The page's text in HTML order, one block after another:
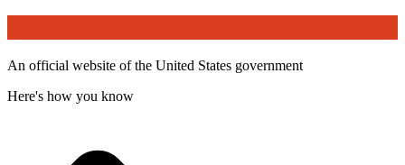
An official website of the United States government
Here's how you know